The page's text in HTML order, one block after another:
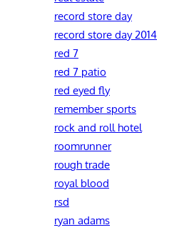
record store day
record store day 2014
red 7
red 7 patio
red eyed fly
remember sports
rock and roll hotel
roomrunner
rough trade
royal blood
rsd
ryan adams